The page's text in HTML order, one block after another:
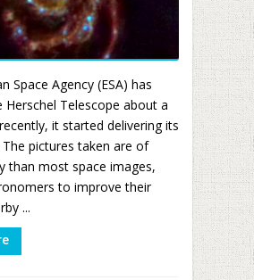
Space Agency (ESA) has
Herschel Telescope about a
it started delivering its
pictures taken are of
than most space images,
to improve their
...